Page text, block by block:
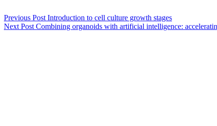
Previous Post Introduction to cell culture growth stages
Next Post Combining organoids with artificial intelligence: